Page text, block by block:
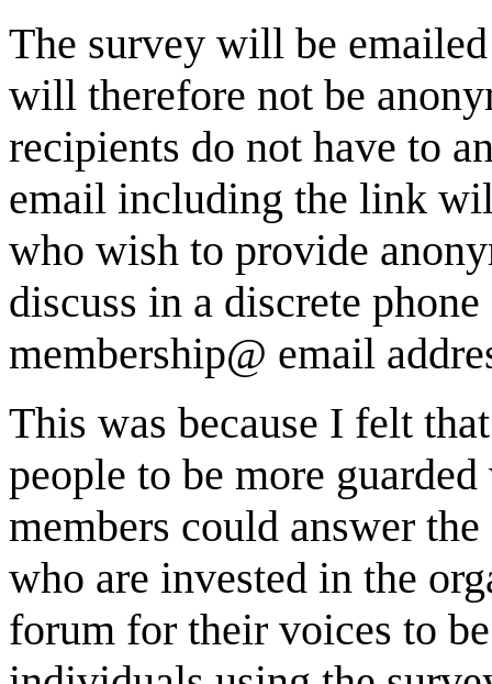
The survey will be
will therefore not be
recipients do not have to
email including the link
who wish to provide
discuss in a discrete
membership@ email
This was because I felt
people to be more
members could answer
who are invested in the
forum for their voices to